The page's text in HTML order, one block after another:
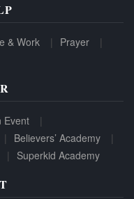
& Work
Prayer
Event
Believers’ Academy
Superkid Academy